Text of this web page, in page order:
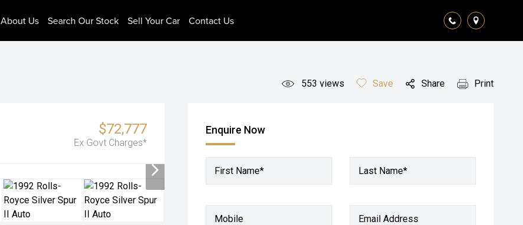
About Us Search Our Stock Sell Your Car Contact Us
553 views Save Share Print
$72,777
Ex Govt Charges*
Enquire Now
First Name* Last Name*
Mobile Email Address